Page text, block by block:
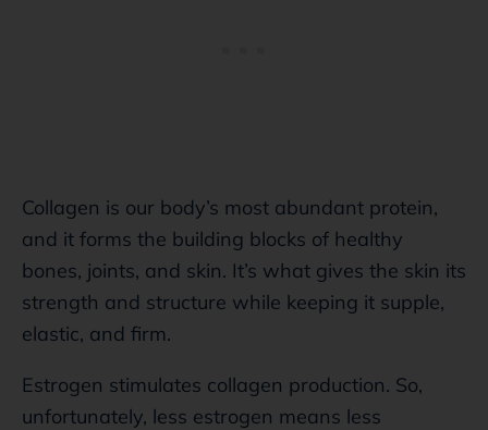
Collagen is our body’s most abundant protein,
and it forms the building blocks of healthy
bones, joints, and skin. It’s what gives the skin its
strength and structure while keeping it supple,
elastic, and firm.
Estrogen stimulates collagen production. So,
unfortunately, less estrogen means less